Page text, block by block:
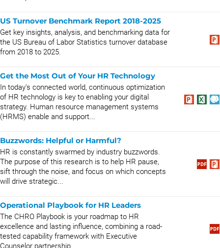
US Turnover Benchmark Report 2018-2025
Get key insights, analysis, and benchmarking data for
the US Bureau of Labor Statistics turnover database
from 2018 to 2025.
Get the Most Out of Your HR Technology
In today’s connected world, continuous optimization
of HR technology is key to enabling your digital
strategy. Human resource management systems
(HRMS) enable and support...
Buzzwords: Helpful or Harmful?
HR is constantly swarmed by industry buzzwords.
The purpose of this research is to help HR pause,
sift through the noise, and focus on which concepts
will drive strategic...
Operational Playbook for HR Leaders
The CHRO Playbook is your roadmap to HR
excellence and lasting influence, combining a road-
tested capability framework with Executive
Counselor partnership.